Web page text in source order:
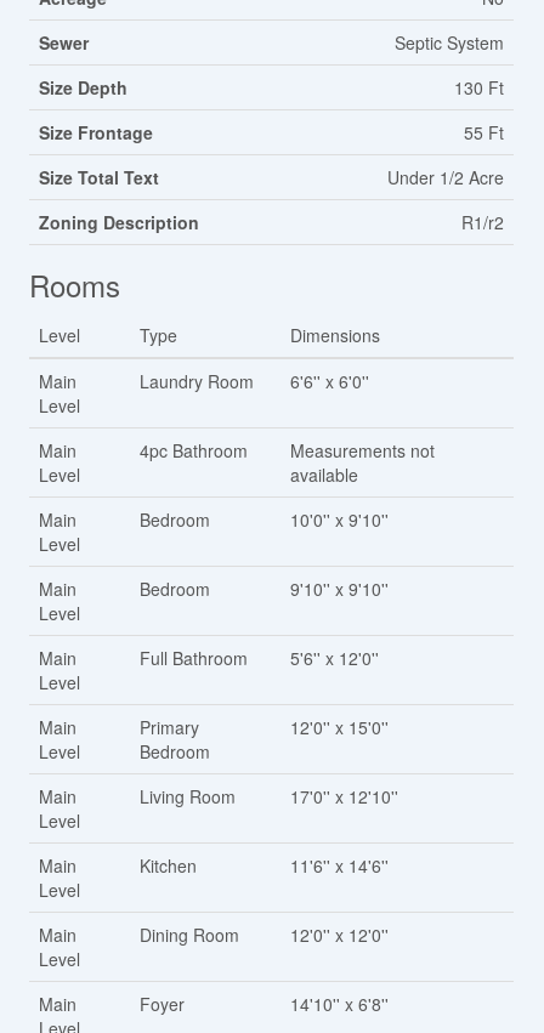
Sewer
Septic System
Size Depth
130 Ft
Size Frontage
55 Ft
Size Total Text
Under 1/2 Acre
Zoning Description
R1/r2
Rooms
Level Type
Dimensions
Main
Level
Laundry Room 6'6'' x 6'0''
Main
Level
4pc Bathroom
Measurements not
available
Main
Level
Bedroom 10'0'' x 9'10''
Main
Level
Bedroom 9'10'' x 9'10''
Main
Level
Full Bathroom 5'6'' x 12'0''
Main
Level
Primary
Bedroom
12'0'' x 15'0''
Main
Level
Living Room 17'0'' x 12'10''
Main
Level
Kitchen 11'6'' x 14'6''
Main
Level
Dining Room 12'0'' x 12'0''
Main
Foyer 14'10'' x 6'8''